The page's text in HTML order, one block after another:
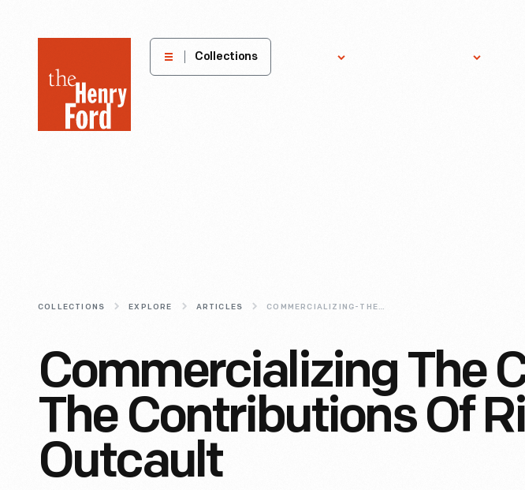
Henry
Museum
Collections
COLLECTIONS EXPLORE ARTICLES COMMERCIALIZING-THE-COMICS-THE-CONTRIBUTIONS-OF-RICHARD-OUTCAULT
Commercializing The
The Contributions Of
Outcault